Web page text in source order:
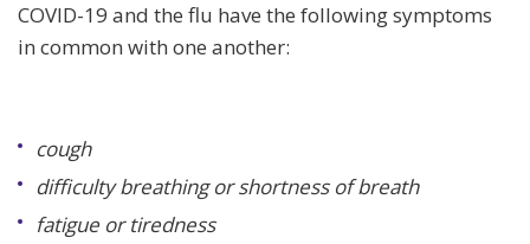
COVID-19 and the flu have the following symptoms
in common with one another:
cough
difficulty breathing or shortness of breath
fatigue or tiredness